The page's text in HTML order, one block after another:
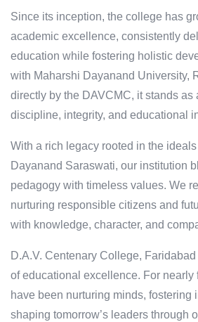
Since its inception, the college has
academic excellence, consistently
education while fostering holistic
with Maharshi Dayanand University,
directly by the DAVCMC, it stands as
discipline, integrity, and educational
With a rich legacy rooted in the
Dayanand Saraswati, our institution
pedagogy with timeless values. We
nurturing responsible citizens and
with knowledge, character, and
D.A.V. Centenary College,
of educational excellence. For nearly
have been nurturing minds, fostering
shaping tomorrow’s leaders through